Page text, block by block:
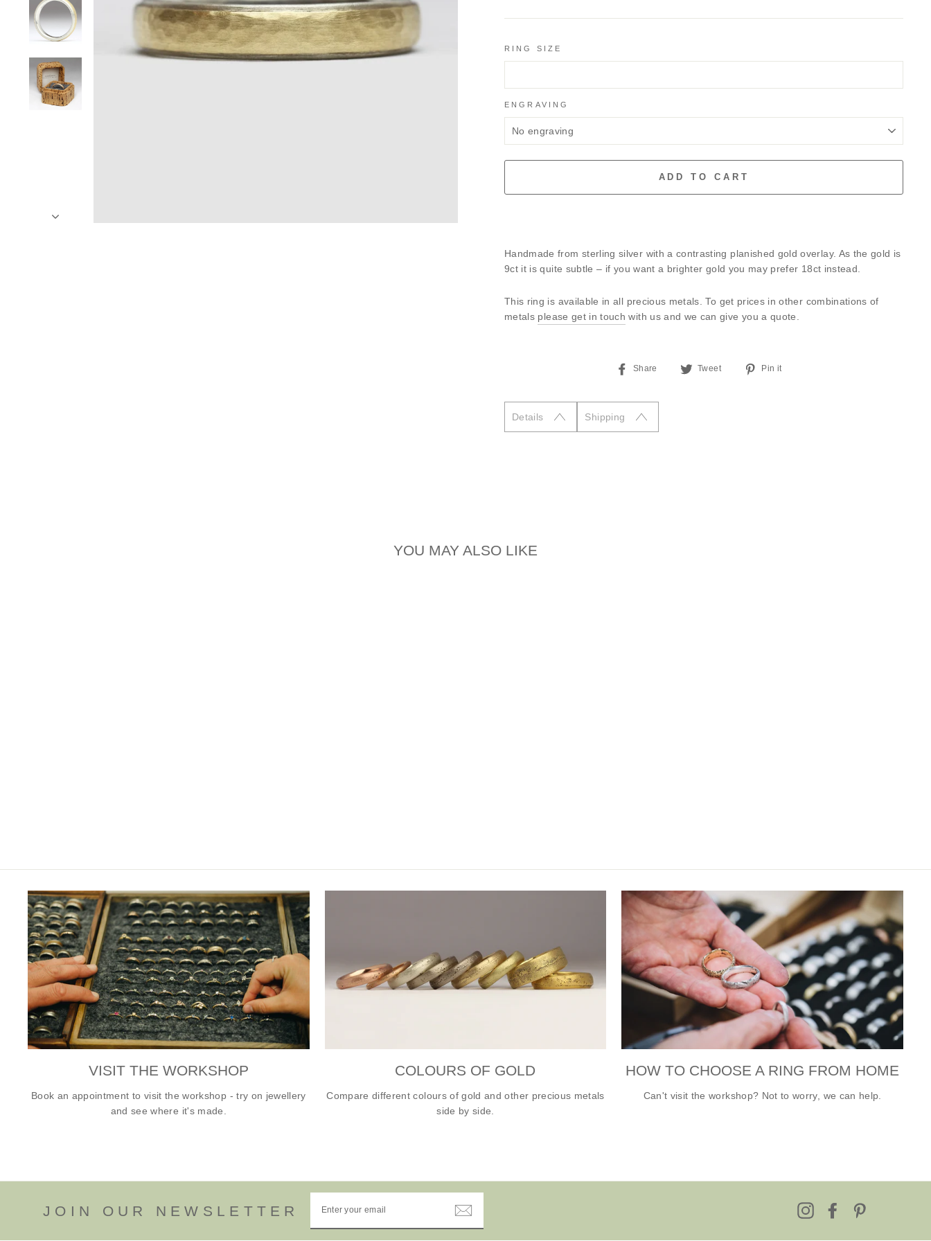
RING SIZE
ENGRAVING
ADD TO CART
Handmade from sterling silver with a contrasting planished gold overlay. As the gold is
9ct it is quite subtle – if you want a brighter gold you may prefer 18ct instead.
This ring is available in all precious metals. To get prices in other combinations of
metals please get in touch with us and we can give you a quote.
Share
Share Tweet
Tweet
Pin it
Details
Shipping
YOU MAY ALSO LIKE
VISIT THE WORKSHOP
Book an appointment to visit the workshop - try on jewellery
and see where it's made.
COLOURS OF GOLD
Compare different colours of gold and other precious metals
side by side.
HOW TO CHOOSE A RING FROM HOME
Can't visit the workshop? Not to worry, we can help.
JOIN OUR NEWSLETTER
YOUR
InstagramFacebook